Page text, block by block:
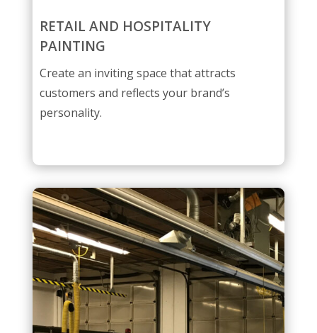
RETAIL AND HOSPITALITY
PAINTING
Create an inviting space that attracts
customers and reflects your brand’s
personality.